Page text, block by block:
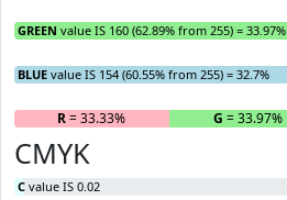
GREEN value IS 160 (62.89% from 255) = 33.97%
BLUE value IS 154 (60.55% from 255) = 32.7%
R= 33.33% G = 33.97%
CMYK
C value IS 0.02